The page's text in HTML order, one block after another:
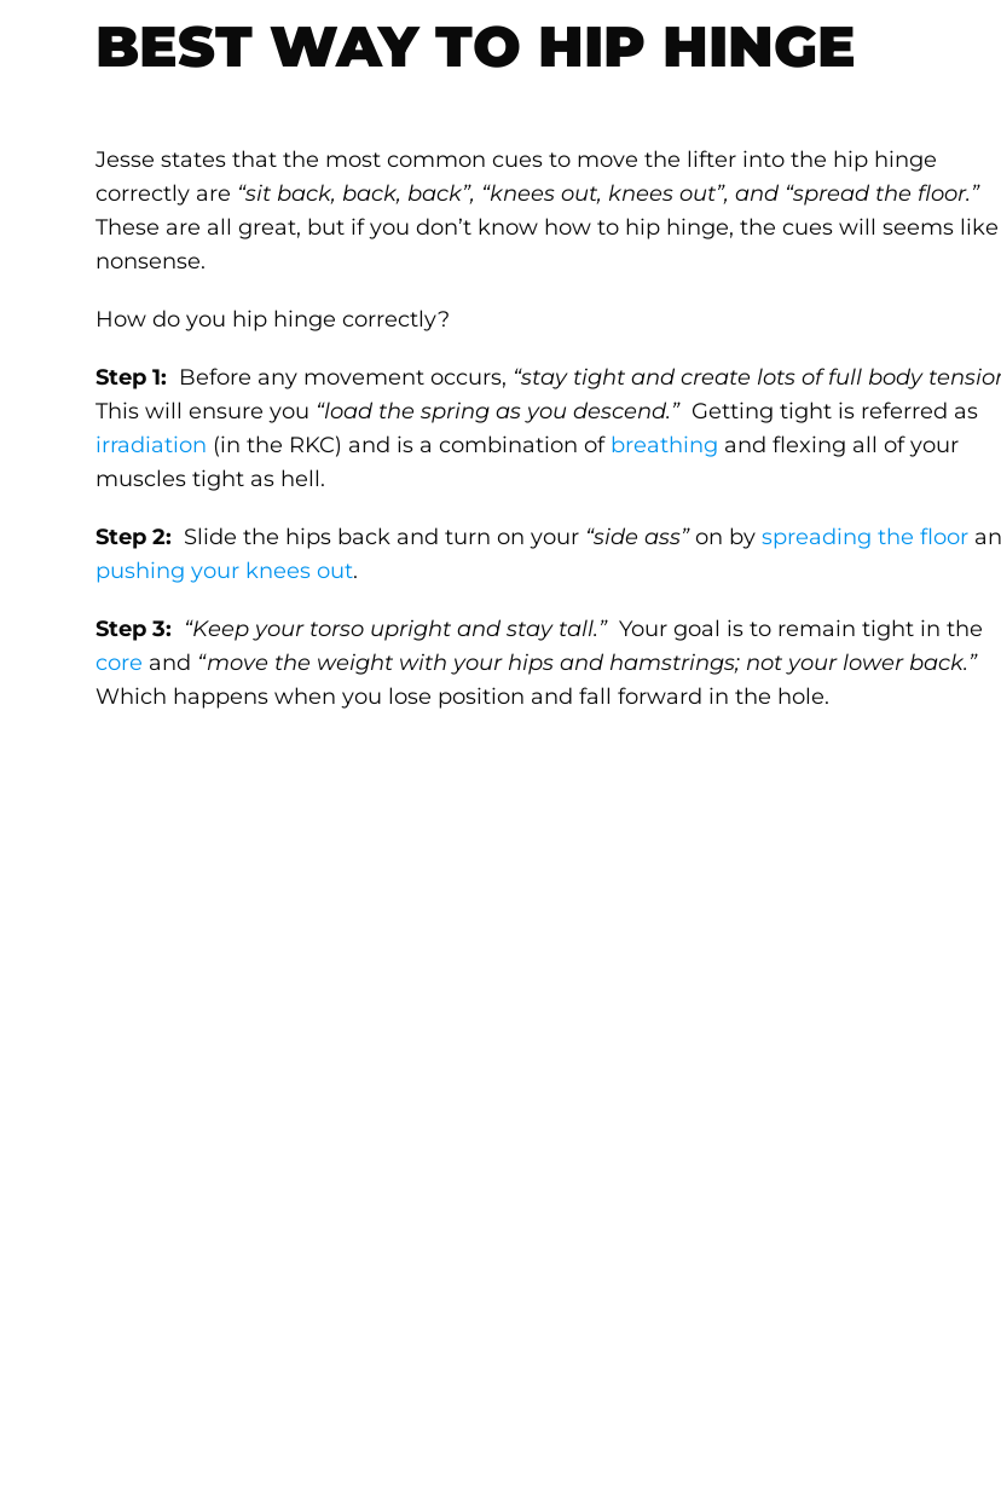
BEST WAY TO HIP HINGE
Jesse states that the most common cues to move the lifter into the hip hinge
correctly are “sit back, back, back”, “knees out, knees out”, and “spread the floor.”
These are all great, but if you don’t know how to hip hinge, the cues will seems like
nonsense.
How do you hip hinge correctly?
Step 1: Before any movement occurs, “stay tight and create lots of full body
This will ensure you “load the spring as you descend.”Getting tight is referred as
irradiation (in the RKC) and is a combination of breathing and flexing all of your
muscles tight as hell.
Step 2: Slide the hips back and turn on your “side ass”on byspreading the floor
pushing your knees out.
Step 3: “Keep your torso upright and stay tall.”Your goal is to remain tight in the
core and “move the weight with your hips and hamstrings; not your lower back.”
Which happens when you lose position and fall forward in the hole.